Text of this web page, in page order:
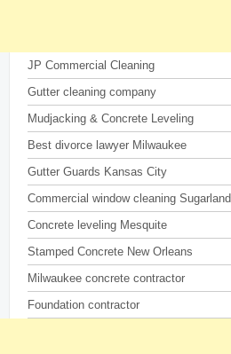
JP Commercial Cleaning
Gutter cleaning company
Mudjacking & Concrete Leveling
Best divorce lawyer Milwaukee
Gutter Guards Kansas City
Commercial window cleaning Sugarland
Concrete leveling Mesquite
Stamped Concrete New Orleans
Milwaukee concrete contractor
Foundation contractor